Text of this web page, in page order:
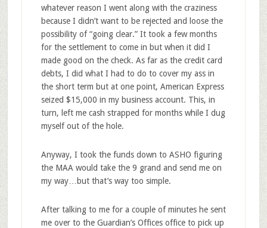
whatever reason I went along with the craziness
because I didn’t want to be rejected and loose the
possibility of “going clear.” It took a few months
for the settlement to come in but when it did I
made good on the check. As far as the credit card
debts, I did what I had to do to cover my ass in
the short term but at one point, American Express
seized $15,000 in my business account. This, in
turn, left me cash strapped for months while I dug
myself out of the hole.
Anyway, I took the funds down to ASHO figuring
the MAA would take the 9 grand and send me on
my way…but that’s way too simple.
After talking to me for a couple of minutes he sent
me over to the Guardian’s Offices office to pick up